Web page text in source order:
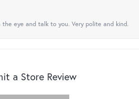
eye and talk to you. Very polite and kind.
a Store Review